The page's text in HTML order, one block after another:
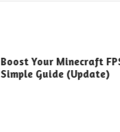
Boost Your Minecraft
Simple Guide (Update)